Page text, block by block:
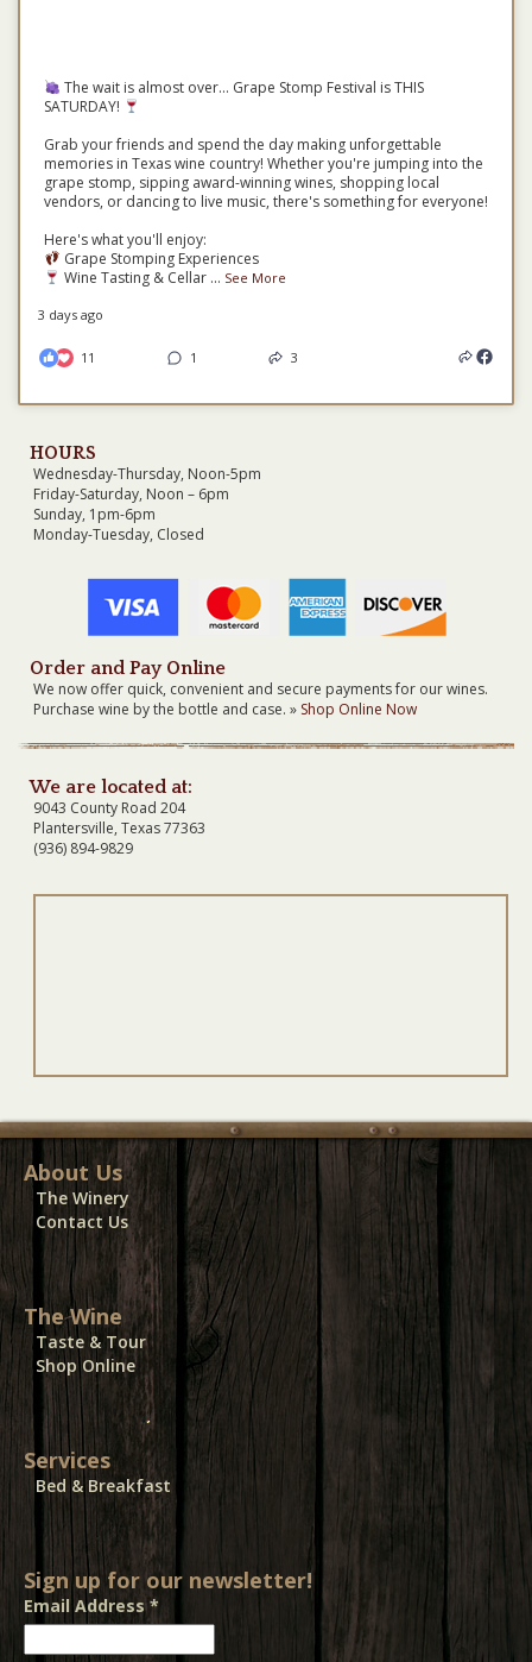
The wait is almost over... Grape Stomp Festival is THIS
SATURDAY!
Grab your friends and spend the day making unforgettable
memories in Texas wine country! Whether you're jumping into the
grape stomp, sipping award-winning wines, shopping local
vendors, or dancing to live music, there's something for everyone!
Here's what you'll enjoy:
Grape Stomping Experiences
Wine Tasting & Cellar ... See More
3 days ago
11 1 3
HOURS
Wednesday-Thursday, Noon-5pm
Friday-Saturday, Noon – 6pm
Sunday, 1pm-6pm
Monday-Tuesday, Closed
Order and Pay Online
We now offer quick, convenient and secure payments for our wines.
Purchase wine by the bottle and case. » Shop Online Now
We are located at:
9043 County Road 204
Plantersville, Texas 77363
(936) 894-9829
About Us
The Winery
Contact Us
The Wine
Taste & Tour
Shop Online
Services
Bed & Breakfast
Sign up for our newsletter!
Email Address*